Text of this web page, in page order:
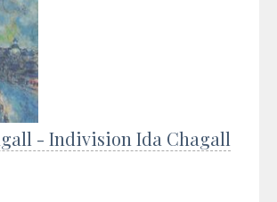
- Indivision Ida Chagall